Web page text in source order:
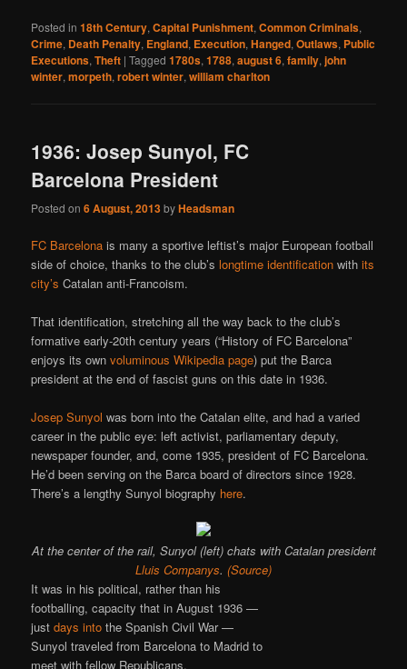
Posted in 18th Century,Capital Punishment,Common Criminals,
Crime, Death Penalty, England, Execution,Hanged,Outlaws, Public
Executions,Theft |Tagged 1780s,1788,august 6,family,john
winter,morpeth,robert winter,william charlton
1936: Josep Sunyol, FC
Barcelona President
Posted on6 August, 2013byHeadsman
FC Barcelona is many a sportive leftist’s major European football
side of choice, thanks to the club’slongtime identification withits
city’s Catalan anti-Francoism.
That identification, stretching all the way back to the club’s
formative early-20th century years (“History of FC Barcelona”
enjoys its ownvoluminous Wikipedia page) put the Barca
president at the end of fascist guns on this date in 1936.
Josep Sunyol was born into the Catalan elite, and had a varied
career in the public eye: left activist, parliamentary deputy,
newspaper founder, and, come 1935, president of FC Barcelona.
He’d been serving on the Barca board of directors since 1928.
There’s a lengthy Sunyol biography here.
At the center of the rail, Sunyol (left) chats with Catalan president
Lluis Companys. (Source)
It was in his political, rather than his
footballing, capacity that in August 1936 —
justdays into the Spanish Civil War —
Sunyol traveled from Barcelona to Madrid to
meet with fellow Republicans.